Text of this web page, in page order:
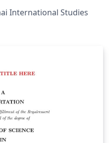
International Studies